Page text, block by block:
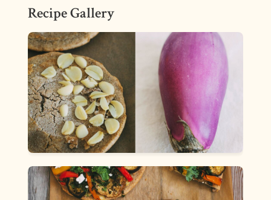
Recipe Gallery